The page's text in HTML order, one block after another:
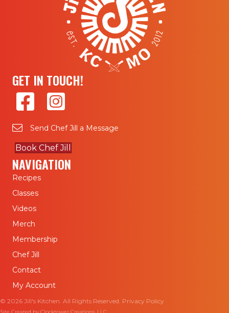
GET IN TOUCH!
Send Chef Jill a Message
Book Chef Jill
NAVIGATION
Recipes
Classes
Videos
Merch
Membership
Chef Jill
Contact
My Account
© 2026 Jill's Kitchen. All Rights Reserved. Privacy Policy